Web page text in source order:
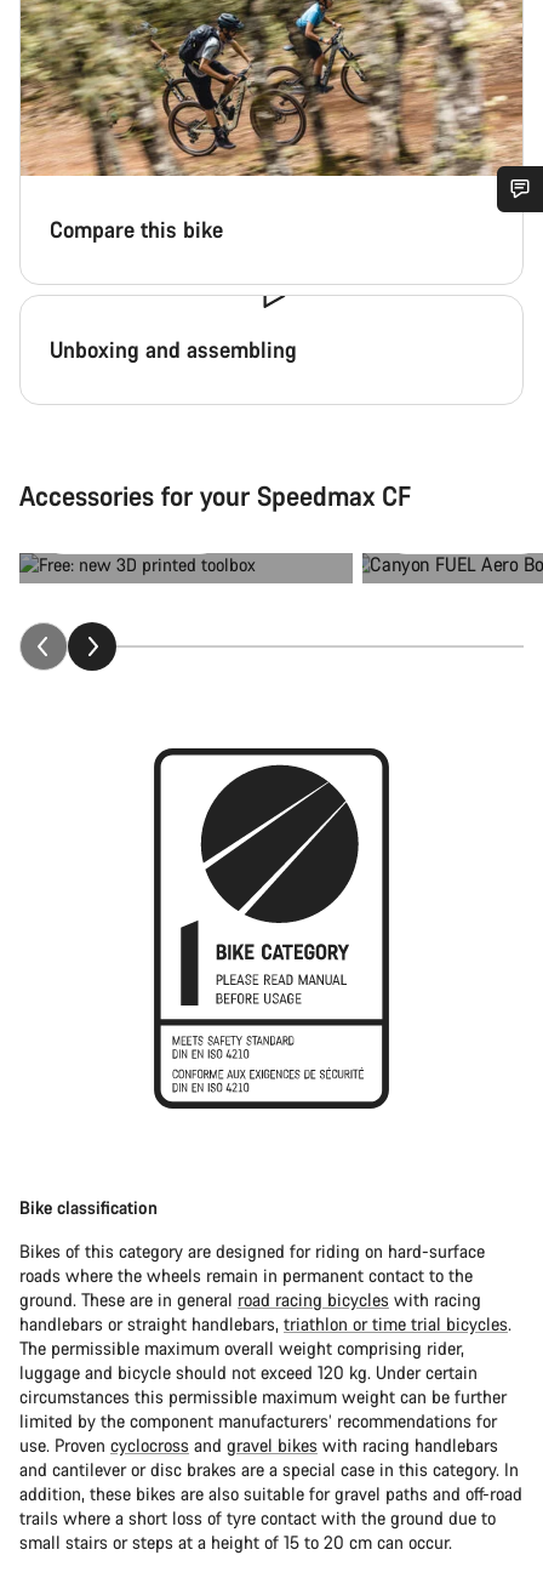
Compare this bike
Unboxing and assembling
Accessories for your Speedmax CF
Bike classification
Bikes of this category are designed for riding on hard-surface
roads where the wheels remain in permanent contact to the
ground. These are in general road racing bicycles with racing
handlebars or straight handlebars, triathlon or time trial bicycles.
The permissible maximum overall weight comprising rider,
luggage and bicycle should not exceed 120 kg. Under certain
circumstances this permissible maximum weight can be further
limited by the component manufacturers’ recommendations for
use. Proven cyclocross and gravel bikes with racing handlebars
and cantilever or disc brakes are a special case in this category. In
addition, these bikes are also suitable for gravel paths and off-road
trails where a short loss of tyre contact with the ground due to
small stairs or steps at a height of 15 to 20 cm can occur.
Do you need help?
Our customer support experts are waiting to answer your
Start Chat